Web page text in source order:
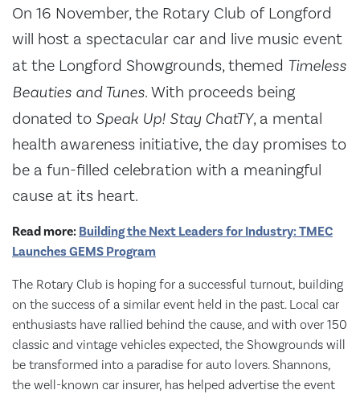
On 16 November, the Rotary Club of Longford
will host a spectacular car and live music event
at the Longford Showgrounds, themed Timeless
Beauties and Tunes. With proceeds being
donated to Speak Up! Stay ChatTY, a mental
health awareness initiative, the day promises to
be a fun-filled celebration with a meaningful
cause at its heart.
Read more: Building the Next Leaders for Industry: TMEC
Launches GEMS Program
The Rotary Club is hoping for a successful turnout, building
on the success of a similar event held in the past. Local car
enthusiasts have rallied behind the cause, and with over 150
classic and vintage vehicles expected, the Showgrounds will
be transformed into a paradise for auto lovers. Shannons,
the well-known car insurer, has helped advertise the event